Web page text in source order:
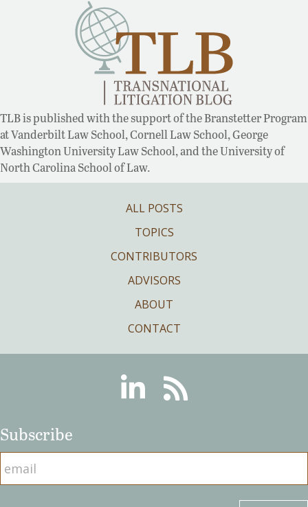
TLB is published with the support of the Branstetter Program
at Vanderbilt Law School, Cornell Law School, George
Washington University Law School, and the University of
North Carolina School of Law.
ALL POSTS
TOPICS
CONTRIBUTORS
ADVISORS
ABOUT
CONTACT
LinkedinRSS
Subscribe